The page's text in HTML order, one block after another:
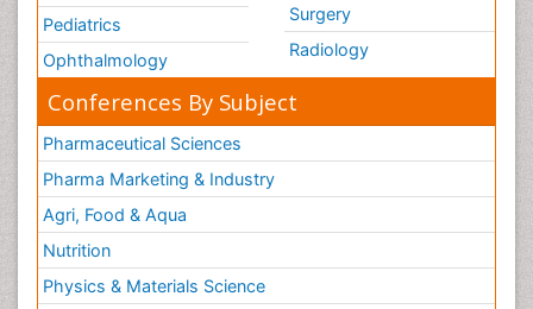
Pediatrics
Ophthalmology
Surgery
Radiology
Conferences By Subject
Pharmaceutical Sciences
Pharma Marketing & Industry
Agri, Food & Aqua
Nutrition
Physics & Materials Science